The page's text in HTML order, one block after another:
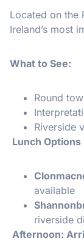
Located on the
Ireland’s most
What to See:
Round
Riverside
Lunch
available
riverside
Afternoon: